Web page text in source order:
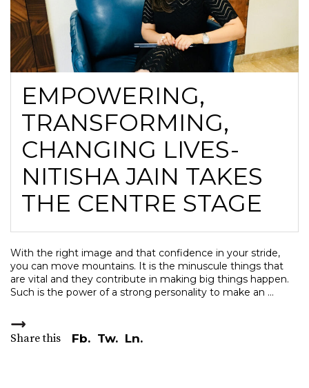
EMPOWERING,
TRANSFORMING,
CHANGING LIVES-
NITISHA JAIN TAKES
THE CENTRE STAGE
With the right image and that confidence in your stride,
you can move mountains. It is the minuscule things that
are vital and they contribute in making big things happen.
Such is the power of a strong personality to make an
Share this Fb. Tw. Ln.